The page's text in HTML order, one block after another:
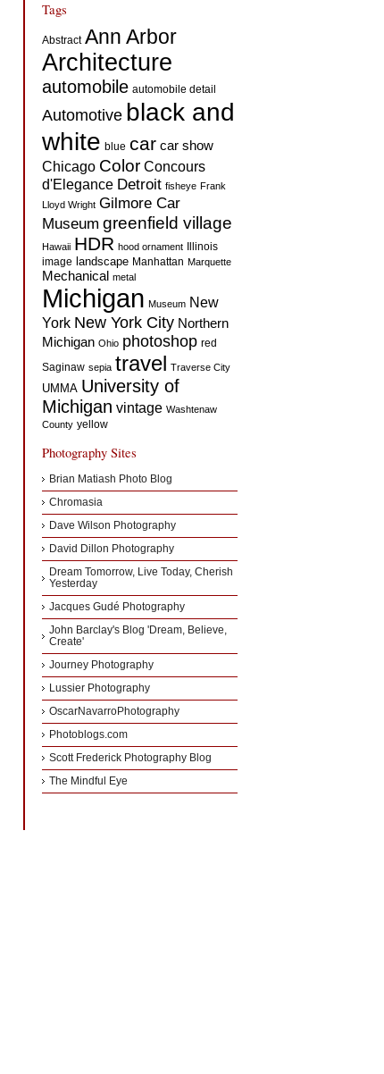
Tags
Abstract Ann Arbor
Architecture
automobile automobile detail
Automotive black and
white blue car car show
Chicago Color Concours
d'Elegance Detroit fisheye Frank
Lloyd Wright Gilmore Car
Museum greenfield village
Hawaii HDR hood ornament
Illinois
image landscape Manhattan Marquette
Mechanical metal
Michigan Museum New
York New York City Northern
Michigan Ohio photoshop red
Saginaw sepia travel Traverse City
UMMA University of
Michigan vintage Washtenaw
County yellow
Photography Sites
Brian Matiash Photo Blog
Chromasia
Dave Wilson Photography
David Dillon Photography
Dream Tomorrow, Live Today, Cherish
Yesterday
Jacques Gudé Photography
John Barclay's Blog 'Dream, Believe,
Create'
Journey Photography
Lussier Photography
OscarNavarroPhotography
Photoblogs.com
Scott Frederick Photography Blog
The Mindful Eye